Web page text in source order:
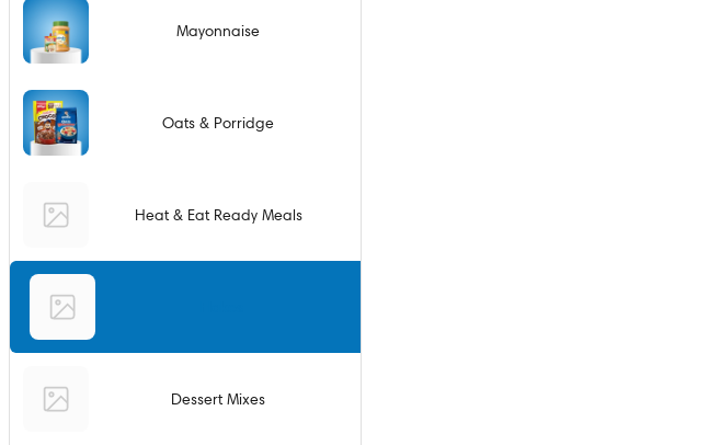
Mayonnaise
Oats & Porridge
Heat & Eat Ready Meals
Dessert Mixes